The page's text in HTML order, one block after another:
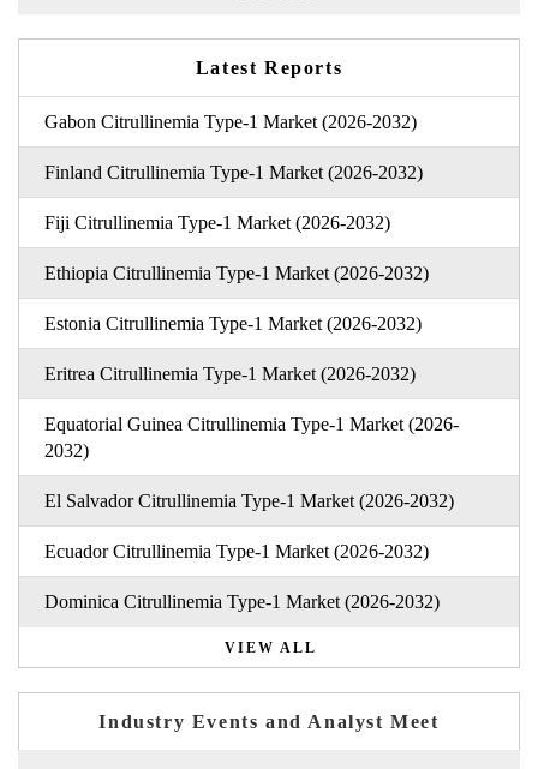
Latest Reports
Gabon Citrullinemia Type-1 Market (2026-2032)
Finland Citrullinemia Type-1 Market (2026-2032)
Fiji Citrullinemia Type-1 Market (2026-2032)
Ethiopia Citrullinemia Type-1 Market (2026-2032)
Estonia Citrullinemia Type-1 Market (2026-2032)
Eritrea Citrullinemia Type-1 Market (2026-2032)
Equatorial Guinea Citrullinemia Type-1 Market (2026-
2032)
El Salvador Citrullinemia Type-1 Market (2026-2032)
Ecuador Citrullinemia Type-1 Market (2026-2032)
Dominica Citrullinemia Type-1 Market (2026-2032)
VIEW ALL
Industry Events and Analyst Meet